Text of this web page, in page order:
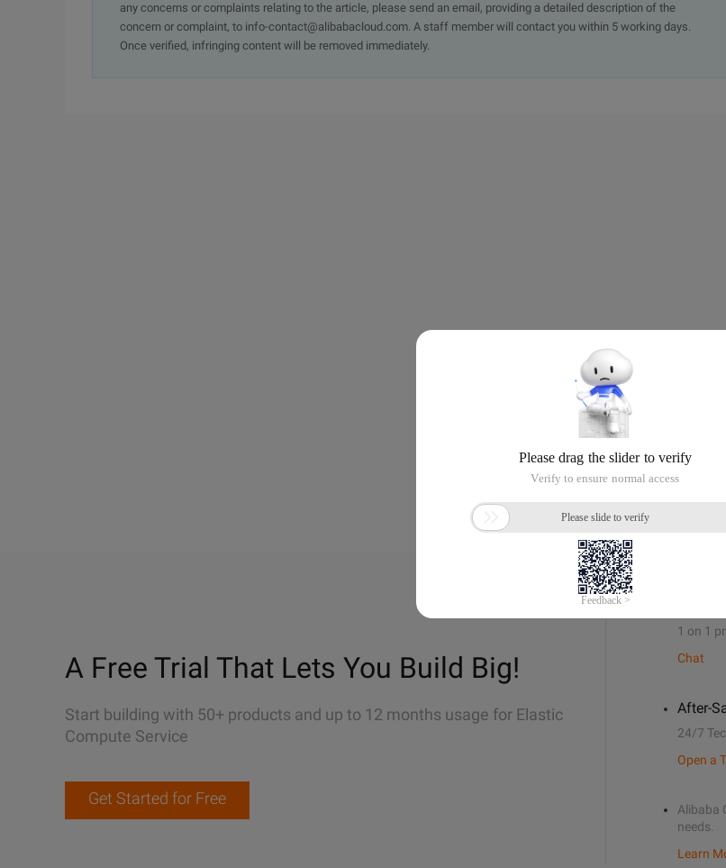
any concerns or complaints relating to the article, please send an email, providing a detailed description of the
concern or complaint, to info-contact@alibabacloud.com. A staff member will contact you within 5 working days.
Once verified, infringing content will be removed immediately.
A Free Trial That Lets You Build Big!
Start building with 50+ products and up to 12 months usage for Elastic
Compute Service
Get Started for Free
1 on 1
Chat
After-
24/7
Open a
Alibaba
needs.
Learn